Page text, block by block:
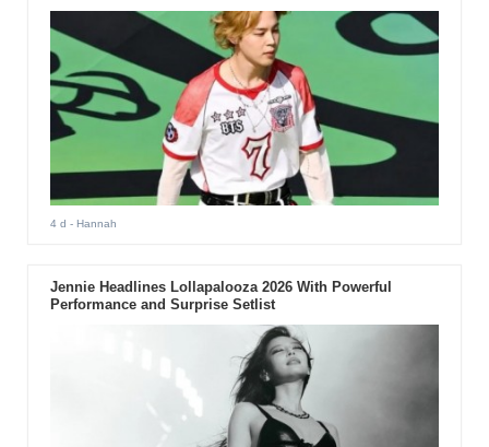
4 d - Hannah
Jennie Headlines Lollapalooza 2026 With Powerful
Performance and Surprise Setlist